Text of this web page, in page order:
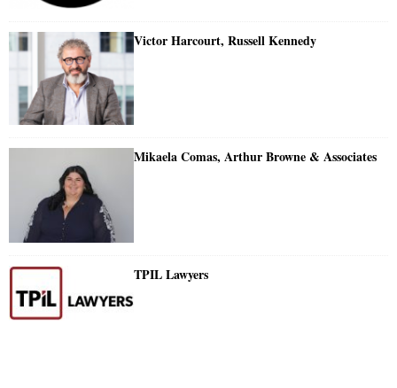
Victor Harcourt, Russell Kennedy
Mikaela Comas, Arthur Browne & Associates
TPIL Lawyers